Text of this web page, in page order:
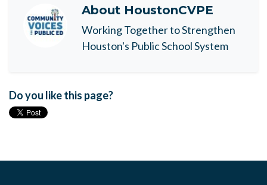
About HoustonCVPE
Working Together to Strengthen
Houston's Public School System
Do you like this page?